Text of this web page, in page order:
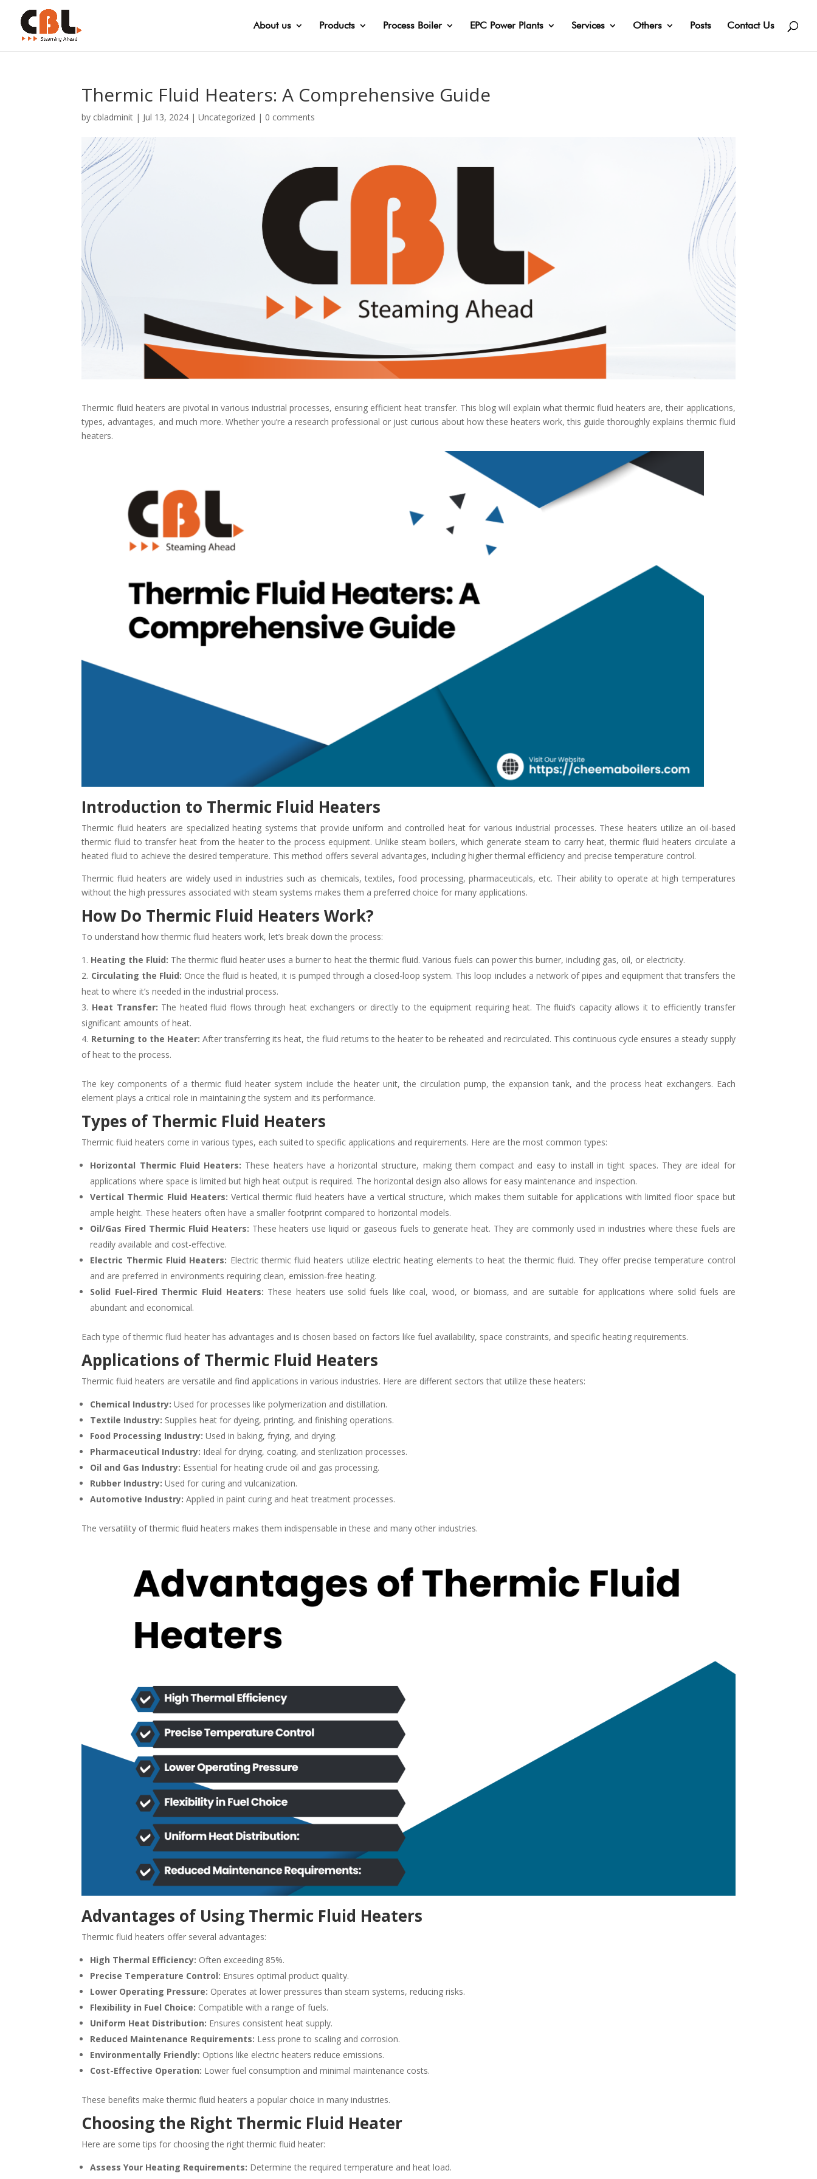
About us Products Process Boiler EPC Power Plants Services Others Posts Contact Us
Thermic Fluid Heaters: A Comprehensive Guide
by cbladminit | Jul 13, 2024 |Uncategorized | 0 comments
Thermic fluid heaters are pivotal in various industrial processes, ensuring efficient heat transfer. This blog will explain what thermic fluid heaters are, their applications,
types, advantages, and much more. Whether you’re a research professional or just curious about how these heaters work, this guide thoroughly explains thermic fluid
heaters.
Introduction to Thermic Fluid Heaters
Thermic fluid heaters are specialized heating systems that provide uniform and controlled heat for various industrial processes. These heaters utilize an oil-based
thermic fluid to transfer heat from the heater to the process equipment. Unlike steam boilers, which generate steam to carry heat, thermic fluid heaters circulate a
heated fluid to achieve the desired temperature. This method offers several advantages, including higher thermal efficiency and precise temperature control.
Thermic fluid heaters are widely used in industries such as chemicals, textiles, food processing, pharmaceuticals, etc. Their ability to operate at high temperatures
without the high pressures associated with steam systems makes them a preferred choice for many applications.
How Do Thermic Fluid Heaters Work?
To understand how thermic fluid heaters work, let’s break down the process:
Heating the Fluid: The thermic fluid heater uses a burner to heat the thermic fluid. Various fuels can power this burner, including gas, oil, or electricity.
Circulating the Fluid: Once the fluid is heated, it is pumped through a closed-loop system. This loop includes a network of pipes and equipment that transfers the
heat to where it’s needed in the industrial process.
Heat Transfer: The heated fluid flows through heat exchangers or directly to the equipment requiring heat. The fluid’s capacity allows it to efficiently transfer
significant amounts of heat.
Returning to the Heater: After transferring its heat, the fluid returns to the heater to be reheated and recirculated. This continuous cycle ensures a steady supply
of heat to the process.
The key components of a thermic fluid heater system include the heater unit, the circulation pump, the expansion tank, and the process heat exchangers. Each
element plays a critical role in maintaining the system and its performance.
Types of Thermic Fluid Heaters
Thermic fluid heaters come in various types, each suited to specific applications and requirements. Here are the most common types:
Horizontal Thermic Fluid Heaters: These heaters have a horizontal structure, making them compact and easy to install in tight spaces. They are ideal for
applications where space is limited but high heat output is required. The horizontal design also allows for easy maintenance and inspection.
Vertical Thermic Fluid Heaters: Vertical thermic fluid heaters have a vertical structure, which makes them suitable for applications with limited floor space but
ample height. These heaters often have a smaller footprint compared to horizontal models.
Oil/Gas Fired Thermic Fluid Heaters: These heaters use liquid or gaseous fuels to generate heat. They are commonly used in industries where these fuels are
readily available and cost-effective.
Electric Thermic Fluid Heaters: Electric thermic fluid heaters utilize electric heating elements to heat the thermic fluid. They offer precise temperature control
and are preferred in environments requiring clean, emission-free heating.
Solid Fuel-Fired Thermic Fluid Heaters: These heaters use solid fuels like coal, wood, or biomass, and are suitable for applications where solid fuels are
abundant and economical.
Each type of thermic fluid heater has advantages and is chosen based on factors like fuel availability, space constraints, and specific heating requirements.
Applications of Thermic Fluid Heaters
Thermic fluid heaters are versatile and find applications in various industries. Here are different sectors that utilize these heaters:
Chemical Industry: Used for processes like polymerization and distillation.
Textile Industry: Supplies heat for dyeing, printing, and finishing operations.
Food Processing Industry: Used in baking, frying, and drying.
Pharmaceutical Industry: Ideal for drying, coating, and sterilization processes.
Oil and Gas Industry: Essential for heating crude oil and gas processing.
Rubber Industry: Used for curing and vulcanization.
Automotive Industry: Applied in paint curing and heat treatment processes.
The versatility of thermic fluid heaters makes them indispensable in these and many other industries.
Advantages of Using Thermic Fluid Heaters
Thermic fluid heaters offer several advantages:
High Thermal Efficiency: Often exceeding 85%.
Precise Temperature Control: Ensures optimal product quality.
Lower Operating Pressure: Operates at lower pressures than steam systems, reducing risks.
Flexibility in Fuel Choice: Compatible with a range of fuels.
Uniform Heat Distribution: Ensures consistent heat supply.
Reduced Maintenance Requirements: Less prone to scaling and corrosion.
Environmentally Friendly: Options like electric heaters reduce emissions.
Cost-Effective Operation: Lower fuel consumption and minimal maintenance costs.
These benefits make thermic fluid heaters a popular choice in many industries.
Choosing the Right Thermic Fluid Heater
Here are some tips for choosing the right thermic fluid heater:
Assess Your Heating Requirements: Determine the required temperature and heat load.